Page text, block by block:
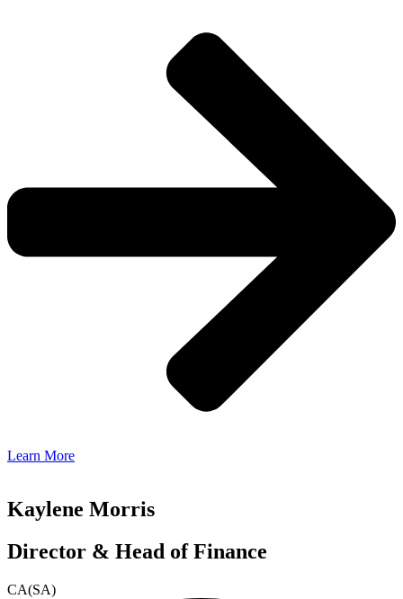
Learn More
Kaylene Morris
Director & Head of Finance
CA(SA)